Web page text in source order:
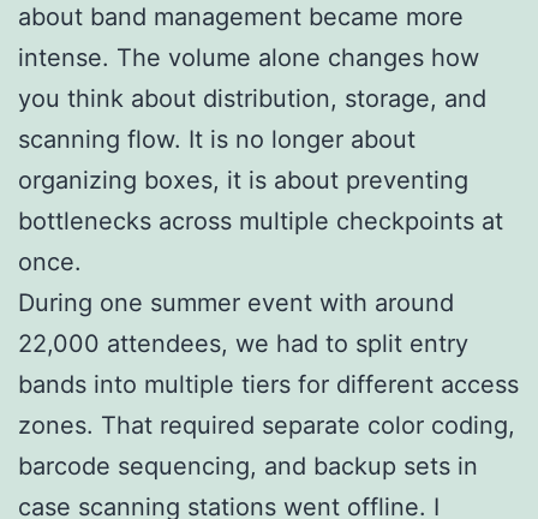
about band management became more
intense. The volume alone changes how
you think about distribution, storage, and
scanning flow. It is no longer about
organizing boxes, it is about preventing
bottlenecks across multiple checkpoints at
once.
During one summer event with around
22,000 attendees, we had to split entry
bands into multiple tiers for different access
zones. That required separate color coding,
barcode sequencing, and backup sets in
case scanning stations went offline. I